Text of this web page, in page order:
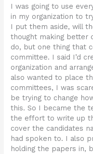
I was going to use
in my organization to
I put them aside, will
thought making better
do, but one thing that
committee. I said I’d
organization and
also wanted to place
committees, I was
be trying to change
this. So I became the
the effort to write up
cover the candidates
had spoken to. I also
holding the papers in,